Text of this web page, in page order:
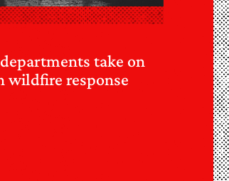
take on
wildfire response